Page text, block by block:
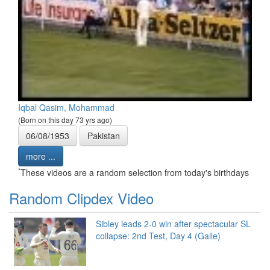
Iqbal Qasim, Mohammad
(Born on this day 73 yrs ago)
06/08/1953
Pakistan
more ...
*These videos are a random selection from today's birthdays
Random Clipdex Video
Sibley leads 2-0 win after spectacular SL
collapse: 2nd Test, Day 4 (Galle)